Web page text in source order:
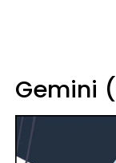
Gemini